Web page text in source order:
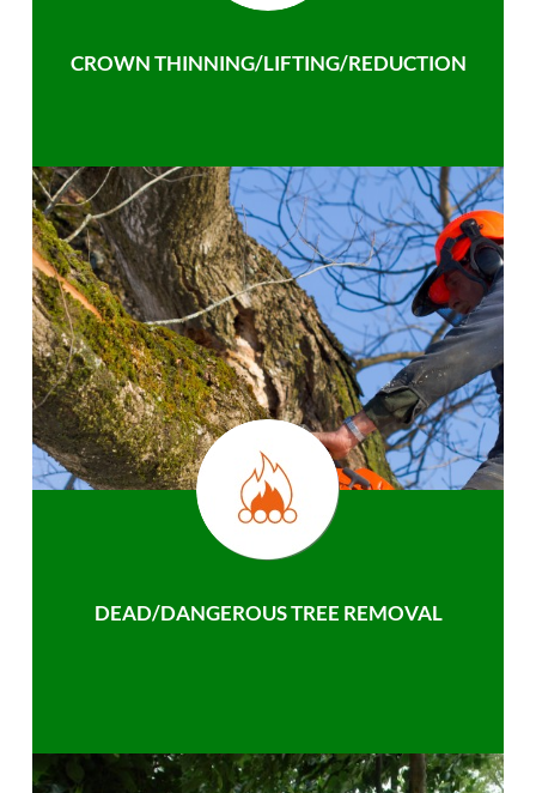
CROWN THINNING/LIFTING/REDUCTION
DEAD/DANGEROUS TREE REMOVAL